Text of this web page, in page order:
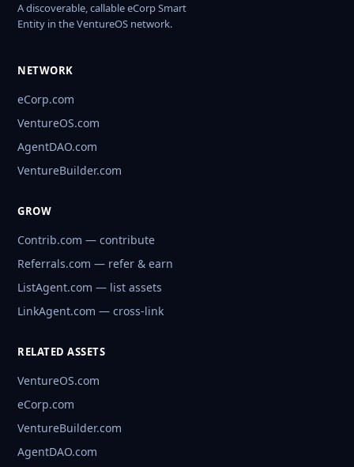
A discoverable, callable eCorp Smart
Entity in the VentureOS network.
NETWORK
eCorp.com
VentureOS.com
AgentDAO.com
VentureBuilder.com
GROW
Contrib.com — contribute
Referrals.com — refer & earn
ListAgent.com — list assets
LinkAgent.com — cross-link
RELATED ASSETS
VentureOS.com
eCorp.com
VentureBuilder.com
AgentDAO.com